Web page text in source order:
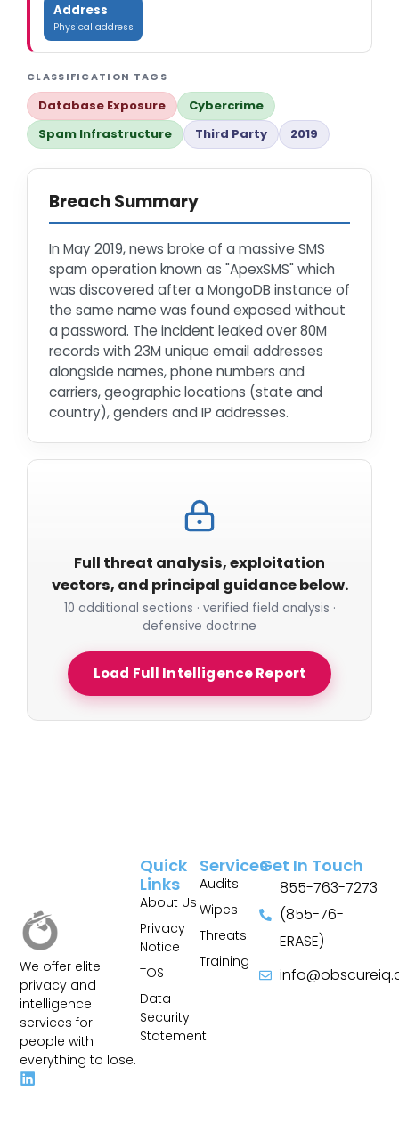
Address
Physical address
CLASSIFICATION TAGS
Database Exposure
Cybercrime
Spam Infrastructure
Third Party 2019
Breach Summary
In May 2019, news broke of a massive SMS
spam operation known as "ApexSMS" which
was discovered after a MongoDB instance of
the same name was found exposed without
a password. The incident leaked over 80M
records with 23M unique email addresses
alongside names, phone numbers and
carriers, geographic locations (state and
country), genders and IP addresses.
Full threat analysis, exploitation
vectors, and principal guidance below.
10 additional sections · verified field analysis ·
defensive doctrine
Load Full Intelligence Report
We offer elite
privacy and
intelligence
services for
people with
everything to lose.
Services
Audits
Wipes
Threats
Training
Quick
Links
About Us
Privacy
Notice
TOS
Data
Security
Statement
Get In Touch
855-763-7273
(855-76-
ERASE)